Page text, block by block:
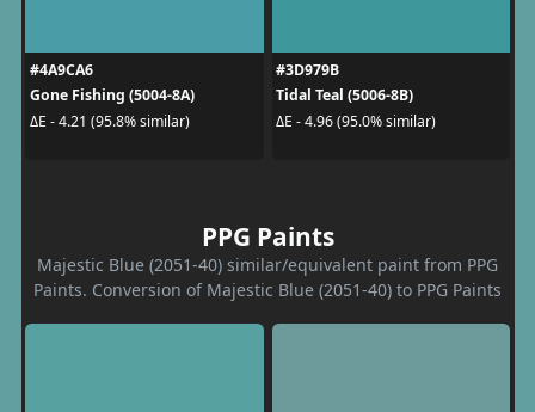
#4A9CA6
Gone Fishing (5004-8A)
ΔE - 4.21 (95.8% similar)
#3D979B
Tidal Teal (5006-8B)
ΔE - 4.96 (95.0% similar)
PPG Paints
Majestic Blue (2051-40) similar/equivalent paint from PPG
Paints. Conversion of Majestic Blue (2051-40) to PPG Paints